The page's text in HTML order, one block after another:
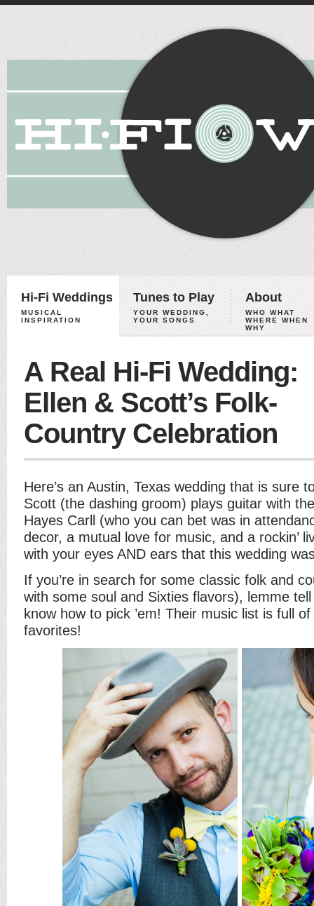
Hi-Fi Weddings
MUSICAL
INSPIRATION
Tunes to Play
YOUR WEDDING,
YOUR SONGS
About
WHO WHAT
WHERE WHEN
WHY
A Real Hi-Fi Wedding:
Ellen & Scott’s Folk-
Country Celebration
Here’s an Austin, Texas wedding that is sure
Scott (the dashing groom) plays guitar with
Hayes Carll (who you can bet was in
decor, a mutual love for music, and a rockin’
with your eyes AND ears that this wedding
If you’re in search for some classic folk and
with some soul and Sixties flavors), lemme
know how to pick ’em! Their music list is full
favorites!